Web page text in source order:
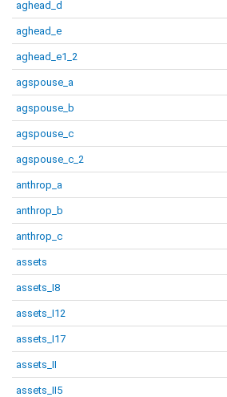
aghead_d
aghead_e
aghead_e1_2
agspouse_a
agspouse_b
agspouse_c
agspouse_c_2
anthrop_a
anthrop_b
anthrop_c
assets
assets_I8
assets_I12
assets_I17
assets_II
assets_II5